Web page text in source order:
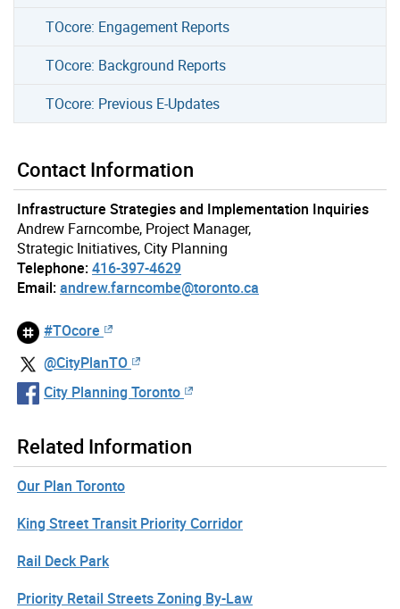
TOcore: Engagement Reports
TOcore: Background Reports
TOcore: Previous E-Updates
Contact Information
Infrastructure Strategies and Implementation Inquiries
Andrew Farncombe, Project Manager,
Strategic Initiatives, City Planning
Telephone:416-397-4629
Email:andrew.farncombe@toronto.ca
#TOcore
@CityPlanTO
City Planning Toronto
Related Information
Our Plan Toronto
King Street Transit Priority Corridor
Rail Deck Park
Priority Retail Streets Zoning By-Law